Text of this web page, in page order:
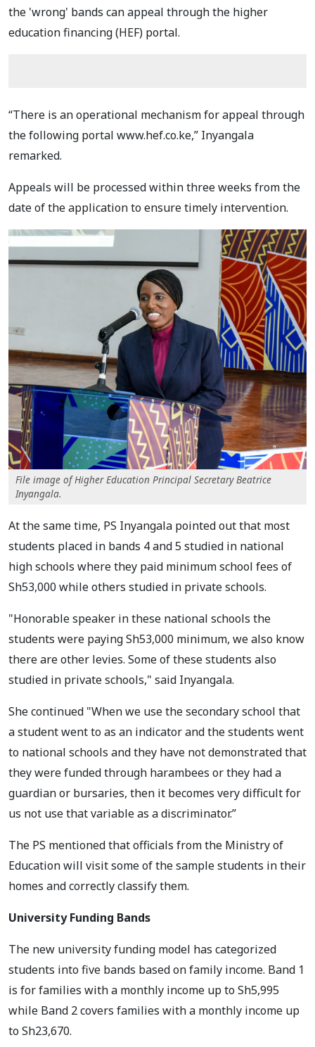
the 'wrong' bands can appeal through the higher
education financing (HEF) portal.
“There is an operational mechanism for appeal through
the following portal www.hef.co.ke,” Inyangala
remarked.
Appeals will be processed within three weeks from the
date of the application to ensure timely intervention.
File image of Higher Education Principal Secretary Beatrice
Inyangala.
At the same time, PS Inyangala pointed out that most
students placed in bands 4 and 5 studied in national
high schools where they paid minimum school fees of
Sh53,000 while others studied in private schools.
"Honorable speaker in these national schools the
students were paying Sh53,000 minimum, we also know
there are other levies. Some of these students also
studied in private schools," said Inyangala.
She continued "When we use the secondary school that
a student went to as an indicator and the students went
to national schools and they have not demonstrated that
they were funded through harambees or they had a
guardian or bursaries, then it becomes very difficult for
us not use that variable as a discriminator.”
The PS mentioned that officials from the Ministry of
Education will visit some of the sample students in their
homes and correctly classify them.
University Funding Bands
The new university funding model has categorized
students into five bands based on family income. Band 1
is for families with a monthly income up to Sh5,995
while Band 2 covers families with a monthly income up
to Sh23,670.